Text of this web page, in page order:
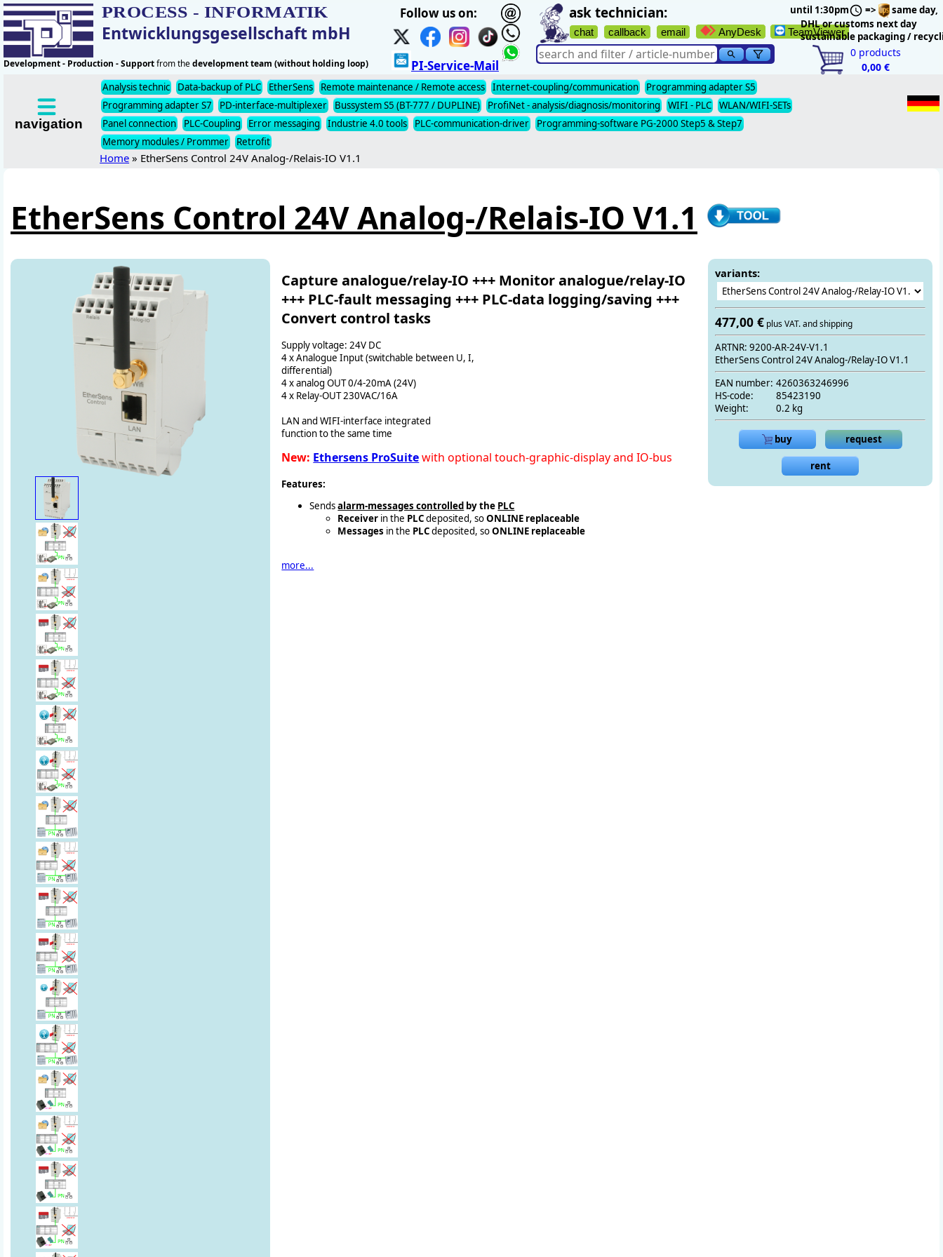
PROCESS - INFORMATIK
Entwicklungsgesellschaft mbH
Development - Production - Supportfrom thedevelopment team (without holding loop)
Follow us on:
PI-Service-Mail
ask technician:
chat callback email AnyDesk TeamViewer
until 1:30pm =>
same day,
DHL or customs next day
sustainable packaging /
0products
0,00 €
navigation
Analysis technic Data-backup of PLC EtherSens Remote maintenance / Remote access Internet-coupling/communication
Programming adapter S5
Programming adapter S7
PD-interface-multiplexer Bussystem S5 (BT-777 / DUPLINE) ProfiNet - analysis/diagnosis/monitoring WIFI - PLC
WLAN/WIFI-SETs
Panel connection
PLC-Coupling Error messaging Industrie 4.0 tools PLC-communication-driver
Programming-software PG-2000 Step5 & Step7
Memory modules / Prommer
Retrofit
Home » EtherSens Control 24V Analog-/Relais-IO V1.1
EtherSens Control 24V Analog-/Relais-IO V1.1
Capture analogue/relay-IO +++ Monitor analogue/relay-IO
+++ PLC-fault messaging +++ PLC-data logging/saving +++
Convert control tasks
Supply voltage: 24V DC
4 x Analogue Input (switchable between U, I,
differential)
4 x analog OUT 0/4-20mA (24V)
4 x Relay-OUT 230VAC/16A
LAN and WIFI-interface integrated
function to the same time
New: Ethersens ProSuitewith optional touch-graphic-display and IO-bus
Features:
Sendsalarm-messages controlled by the PLC
Receiver in the PLCdeposited, soONLINE replaceable
Messages in the PLCdeposited, soONLINE replaceable
more...
variants:
477,00 € plus VAT. and shipping
ARTNR: 9200-AR-24V-V1.1
EtherSens Control 24V Analog-/Relay-IO V1.1
EAN number: 4260363246996
HS-code:
85423190
Weight:
0.2 kg
buy request
rent